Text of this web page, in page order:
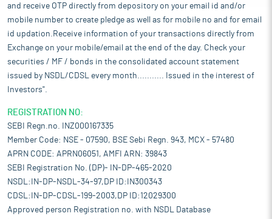
and receive OTP directly from depository on your email id and/or
mobile number to create pledge as well as for mobile no and for email
id updation.Receive information of your transactions directly from
Exchange on your mobile/email at the end of the day. Check your
securities / MF / bonds in the consolidated account statement
issued by NSDL/CDSL every month........... Issued in the interest of
Investors".
REGISTRATION NO:
SEBI Regn.no. INZ000167335
Member Code: NSE - 07590, BSE Sebi Regn. 943, MCX - 57480
APRN CODE: APRN06051, AMFI ARN: 39843
SEBI Registration No. (DP)- IN-DP-465-2020
NSDL:IN-DP-NSDL-34-97,DP ID:IN300343
CDSL:IN-DP-CDSL-199-2003,DP ID:12029300
Approved person Registration no. with NSDL Database